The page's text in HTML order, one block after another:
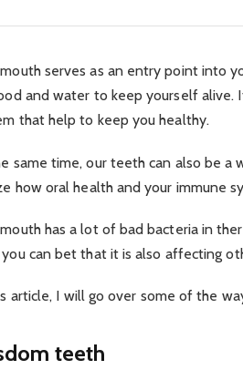
serves as an entry point into
and water to keep yourself alive.
that help to keep you healthy.
same time, our teeth can also be a
how oral health and your immune
mouth has a lot of bad bacteria in
can bet that it is also affecting
article, I will go over some of the
teeth